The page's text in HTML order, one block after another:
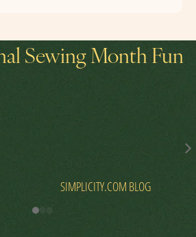
Sewing Month Fun
SIMPLICITY.COM BLOG